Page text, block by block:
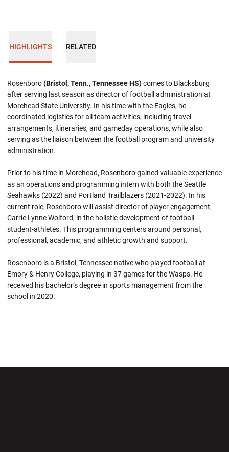
HIGHLIGHTS RELATED
Rosenboro(Bristol, Tenn., Tennessee HS)comes to Blacksburg
after serving last season as director of football administration at
Morehead State University. In his time with the Eagles, he
coordinated logistics for all team activities, including travel
arrangements, itineraries, and gameday operations, while also
serving as the liaison between the football program and university
administration.
Prior to his time in Morehead, Rosenboro gained valuable experience
as an operations and programming intern with both the Seattle
Seahawks (2022) and Portland Trailblazers (2021-2022). In his
current role, Rosenboro will assist director of player engagement,
Carrie Lynne Wolford, in the holistic development of football
student-athletes. This programming centers around personal,
professional, academic, and athletic growth and support.
Rosenboro is a Bristol, Tennessee native who played football at
Emory & Henry College, playing in 37 games for the Wasps. He
received his bachelor’s degree in sports management from the
school in 2020.